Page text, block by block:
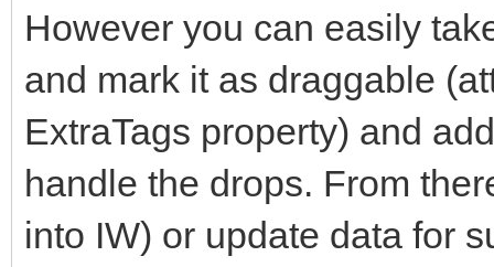
However you can easily
and mark it as draggable
ExtraTags property) and
handle the drops. From
into IW) or update data for